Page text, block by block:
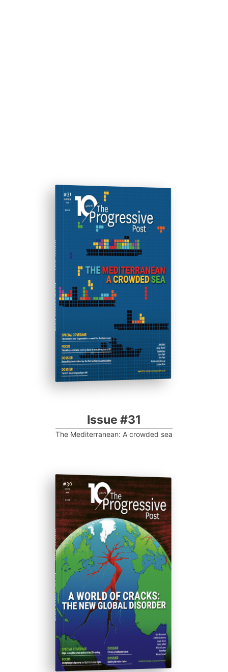
ISSUE #31
Progressive Post
Issue #31
The Mediterranean: A crowded sea
ISSUE #30
Progressive Post